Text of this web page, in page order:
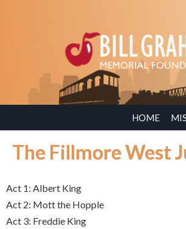
HOME
The Fillmore West
Act 1: Albert King
Act 2: Mott the Hopple
Act 3: Freddie King